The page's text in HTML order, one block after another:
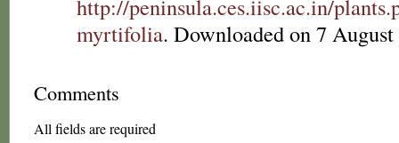
http://peninsula.ces.iisc.ac.in/
myrtifolia. Downloaded on 7
Comments
All fields are required